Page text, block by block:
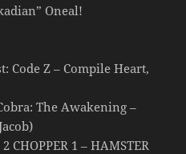
Oneal!
Code Z – Compile Heart,
The Awakening –
CHOPPER 1 – HAMSTER